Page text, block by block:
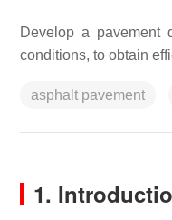
Develop a pavement
conditions, to obtain
asphalt pavement
1.